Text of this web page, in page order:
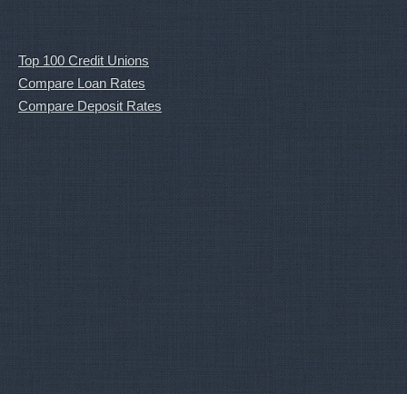
Top 100 Credit Unions
Compare Loan Rates
Compare Deposit Rates